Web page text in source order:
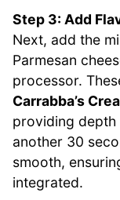
Step 3: Add
Next, add the
Parmesan
processor.
Carrabba’s
providing depth
another 30
smooth,
integrated.